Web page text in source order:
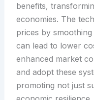
benefits,
economies. The
prices by
can lead to lower
enhanced market
and adopt these
promoting not just